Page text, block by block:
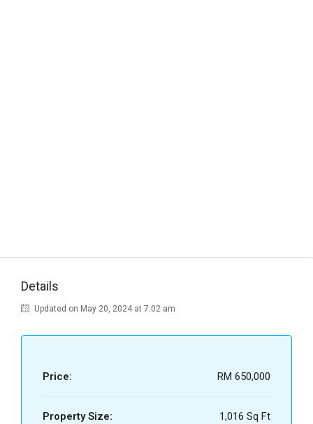
Details
Updated on May 20, 2024 at 7:02 am
Price: RM 650,000
Property Size: 1,016 Sq Ft